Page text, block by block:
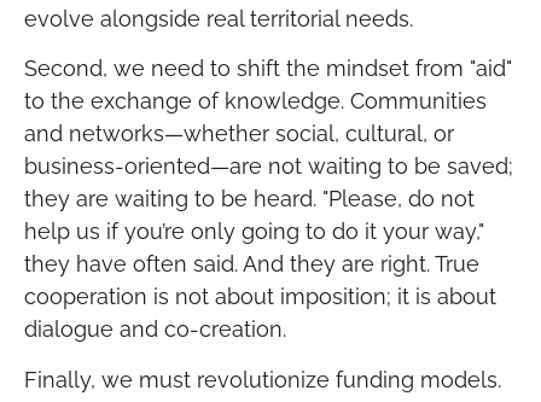
evolve alongside real territorial needs.
Second, we need to shift the mindset from "aid"
to the exchange of knowledge. Communities
and networks—whether social, cultural, or
business-oriented—are not waiting to be saved;
they are waiting to be heard. "Please, do not
help us if you’re only going to do it your way,"
they have often said. And they are right. True
cooperation is not about imposition; it is about
dialogue and co-creation.
Finally, we must revolutionize funding models.